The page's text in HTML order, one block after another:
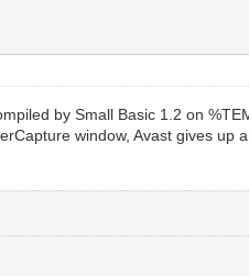
by Small Basic 1.2 on
window, Avast gives up